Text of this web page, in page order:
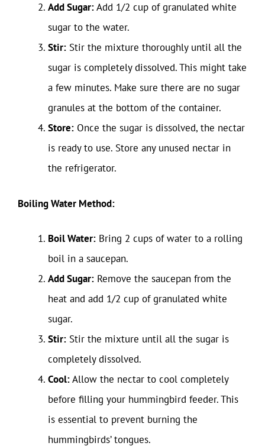
Add Sugar:Add 1/2 cup of granulated white
sugar to the water.
Stir: Stir the mixture thoroughly until all the
sugar is completely dissolved. This might take
a few minutes. Make sure there are no sugar
granules at the bottom of the container.
Store: Once the sugar is dissolved, the nectar
is ready to use. Store any unused nectar in
the refrigerator.
Boiling Water Method:
Boil Water: Bring 2 cups of water to a rolling
boil in a saucepan.
Add Sugar: Remove the saucepan from the
heat and add 1/2 cup of granulated white
sugar.
Stir: Stir the mixture until all the sugar is
completely dissolved.
Cool:Allow the nectar to cool completely
before filling your hummingbird feeder. This
is essential to prevent burning the
hummingbirds’ tongues.